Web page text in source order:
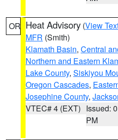
OR Heat Advisory (View
MFR (Smith)
Klamath Basin, Central
Northern and Eastern
Lake County, Siskiyou
Oregon Cascades,
Josephine County,
VTEC# 4 (EXT) Issued:
PM